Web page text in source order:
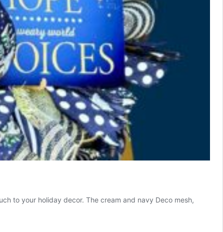
to your holiday decor. The cream and navy Deco mesh,